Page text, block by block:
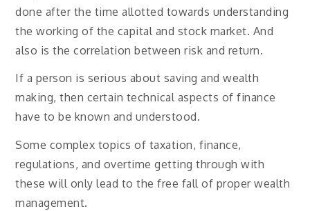
done after the time allotted towards understanding
the working of the capital and stock market. And
also is the correlation between risk and return.
If a person is serious about saving and wealth
making, then certain technical aspects of finance
have to be known and understood.
Some complex topics of taxation, finance,
regulations, and overtime getting through with
these will only lead to the free fall of proper wealth
management.